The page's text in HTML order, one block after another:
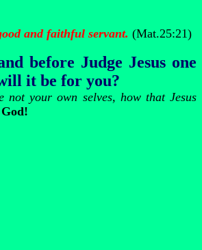
and faithful servant. (Mat.25:21)
before Judge Jesus one
it be for you?
not your own selves, how that Jesus